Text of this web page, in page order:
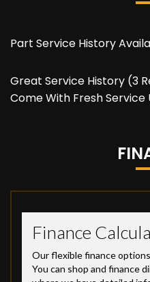
Part Service History
Great Service History (3
Come With Fresh Service